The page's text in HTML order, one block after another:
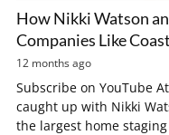
How Nikki Watson
Companies Like
12 months ago
Subscribe on YouTube
caught up with Nikki
the largest home